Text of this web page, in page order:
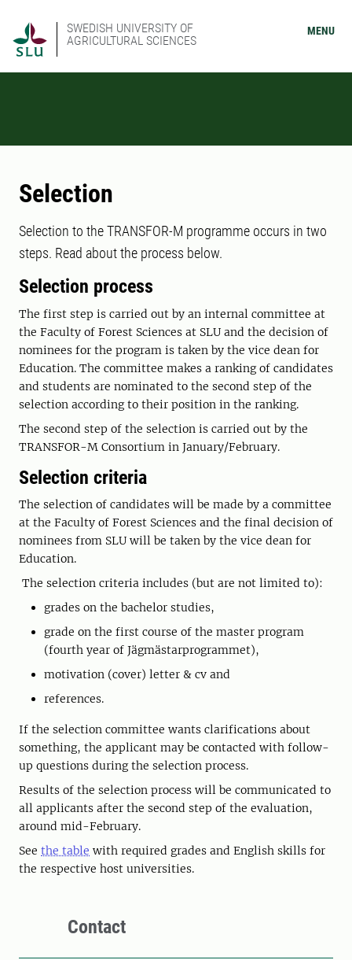
SWEDISH UNIVERSITY OF
AGRICULTURAL SCIENCES
MENU
Selection
Selection to the TRANSFOR-M programme occurs in two
steps. Read about the process below.
Selection process
The first step is carried out by an internal committee at
the Faculty of Forest Sciences at SLU and the decision of
nominees for the program is taken by the vice dean for
Education. The committee makes a ranking of candidates
and students are nominated to the second step of the
selection according to their position in the ranking.
The second step of the selection is carried out by the
TRANSFOR-M Consortium in January/February.
Selection criteria
The selection of candidates will be made by a committee
at the Faculty of Forest Sciences and the final decision of
nominees from SLU will be taken by the vice dean for
Education.
The selection criteria includes (but are not limited to):
grades on the bachelor studies,
grade on the first course of the master program
(fourth year of Jägmästarprogrammet),
motivation (cover) letter & cv and
references.
If the selection committee wants clarifications about
something, the applicant may be contacted with follow-
up questions during the selection process.
Results of the selection process will be communicated to
all applicants after the second step of the evaluation,
around mid-February.
See the table with required grades and English skills for
the respective host universities.
Contact